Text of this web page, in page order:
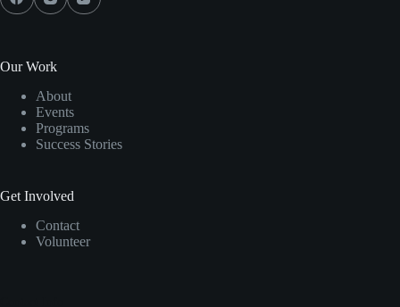
Our Work
About
Events
Programs
Success Stories
Get Involved
Contact
Volunteer